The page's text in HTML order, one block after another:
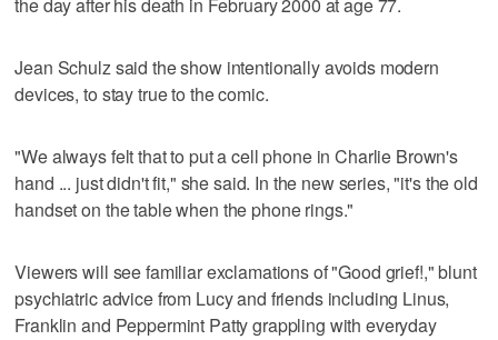
Jean Schulz said the show intentionally avoids modern
devices, to stay true to the comic.
"We always felt that to put a cell phone in Charlie Brown's
hand ... just didn't fit," she said. In the new series, "it's the old
handset on the table when the phone rings."
Viewers will see familiar exclamations of "Good grief!," blunt
psychiatric advice from Lucy and friends including Linus,
Franklin and Peppermint Patty grappling with everyday